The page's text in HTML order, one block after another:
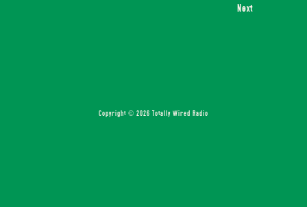
Next
Copyright © 2026 Totally Wired Radio